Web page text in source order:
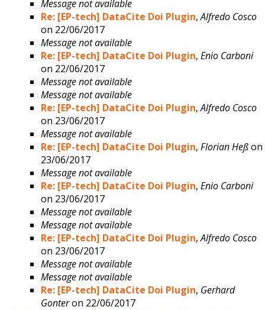
Message not available
Re: [EP-tech] DataCite Doi Plugin,Alfredo Cosco
on 22/06/2017
Message not available
Re: [EP-tech] DataCite Doi Plugin, Enio Carboni
on 22/06/2017
Message not available
Message not available
Re: [EP-tech] DataCite Doi Plugin,Alfredo Cosco
on 23/06/2017
Message not available
Re: [EP-tech] DataCite Doi Plugin, Florian Heßon
23/06/2017
Message not available
Re: [EP-tech] DataCite Doi Plugin, Enio Carboni
on 23/06/2017
Message not available
Message not available
Re: [EP-tech] DataCite Doi Plugin,Alfredo Cosco
on 23/06/2017
Message not available
Message not available
Re: [EP-tech] DataCite Doi Plugin, Gerhard
Gonteron 22/06/2017